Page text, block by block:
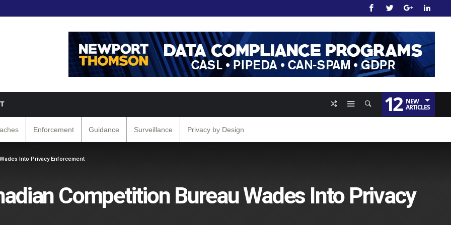
12 NEW
ARTICLES
Enforcement Guidance Surveillance Privacy by Design
Into Privacy Enforcement
Competition Bureau Wades Into Privacy